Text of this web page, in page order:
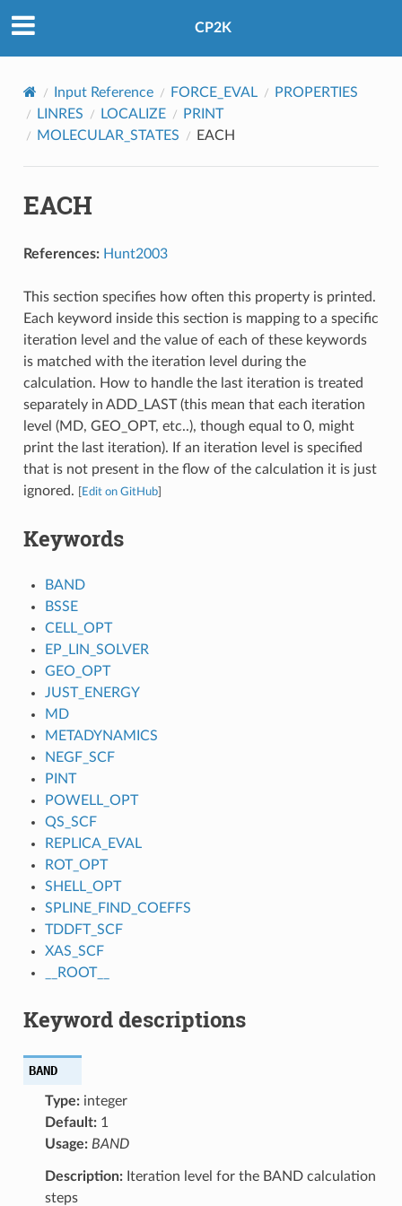
CP2K
Input Reference FORCE_EVAL
PROPERTIES
LINRES
LOCALIZE
PRINT
MOLECULAR_STATES
EACH
EACH
References: Hunt2003
This section specifies how often this property is printed.
Each keyword inside this section is mapping to a specific
iteration level and the value of each of these keywords
is matched with the iteration level during the
calculation. How to handle the last iteration is treated
separately in ADD_LAST (this mean that each iteration
level (MD, GEO_OPT, etc..), though equal to 0, might
print the last iteration). If an iteration level is specified
that is not present in the flow of the calculation it is just
ignored.
Edit on GitHub]
Keywords
BAND
BSSE
CELL_OPT
EP_LIN_SOLVER
GEO_OPT
JUST_ENERGY
MD
METADYNAMICS
NEGF_SCF
PINT
POWELL_OPT
QS_SCF
REPLICA_EVAL
ROT_OPT
SHELL_OPT
SPLINE_FIND_COEFFS
TDDFT_SCF
XAS_SCF
__ROOT__
Keyword descriptions
BAND
Type:integer
Default:1
Usage: BAND
Description:Iteration level for the BAND calculation
steps